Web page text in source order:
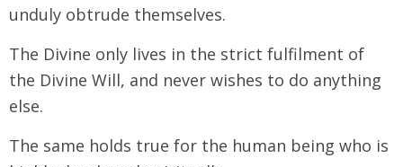
unduly obtrude themselves.
The Divine only lives in the strict fulfilment of
the Divine Will, and never wishes to do anything
else.
The same holds true for the human being who is